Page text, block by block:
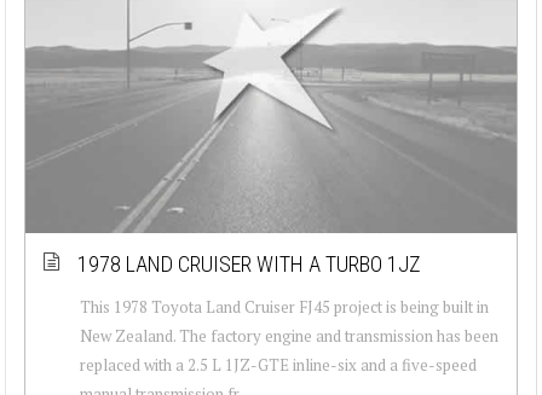
1978 LAND CRUISER WITH A TURBO 1JZ
This 1978 Toyota Land Cruiser FJ45 project is being built in
New Zealand. The factory engine and transmission has been
replaced with a 2.5 L 1JZ-GTE inline-six and a five-speed